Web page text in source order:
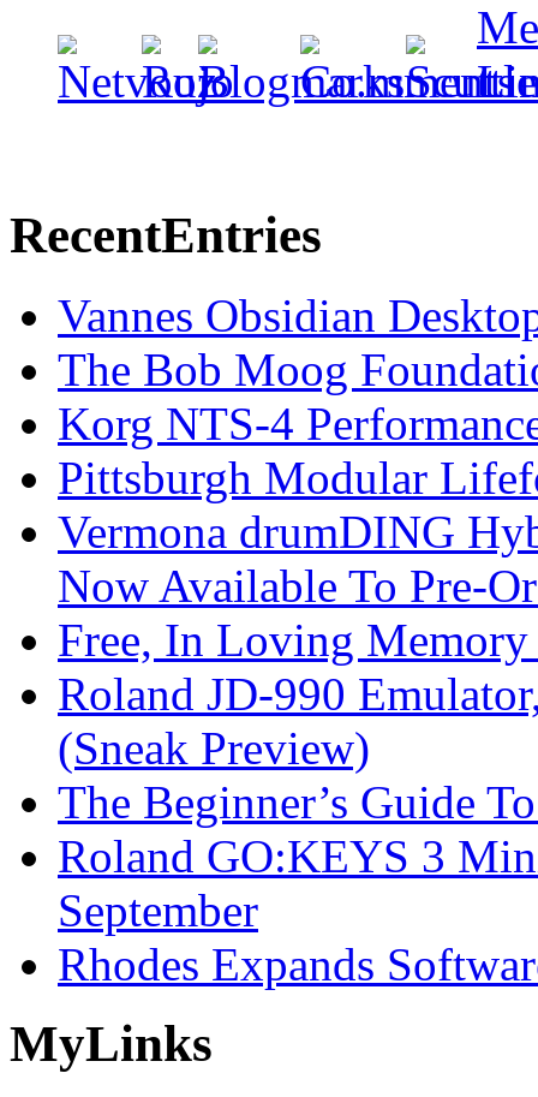
RecentEntries
Vannes Obsidian
The Bob Moog
Korg NTS-4
Pittsburgh Modular
Vermona drumDING
Now Available To Pre-
Free, In Loving
Roland JD-990
(Sneak Preview)
The Beginner’s Guide
Roland GO:KEYS 3
September
Rhodes Expands
MyLinks